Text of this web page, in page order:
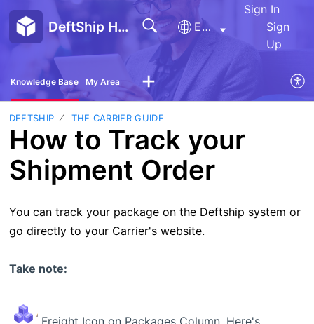
DeftShip Help Center English
Sign In
Sign
Up
Knowledge Base My Area
DEFTSHIP THE CARRIER GUIDE
How to Track your
Shipment Order
You can track your package on the Deftship system or
go directly to your Carrier's website.
Take note: